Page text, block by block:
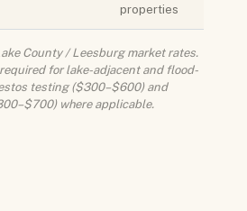
properties
County / Leesburg market rates.
for lake-adjacent and flood-
testing ($300–$600) and
where applicable.